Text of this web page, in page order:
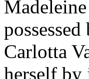
Carlotta
herself by